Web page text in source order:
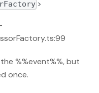
>
%%event%%, but
once.